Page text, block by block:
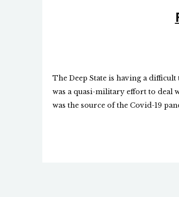
The Deep State is having a
was a quasi-military effort to deal
was the source of the Covid-19